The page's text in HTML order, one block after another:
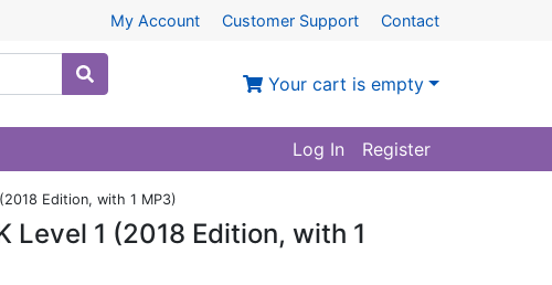
My Account Customer Support Contact
Your cart is empty
Log In Register
Edition, with 1 MP3)
Level 1 (2018 Edition, with 1